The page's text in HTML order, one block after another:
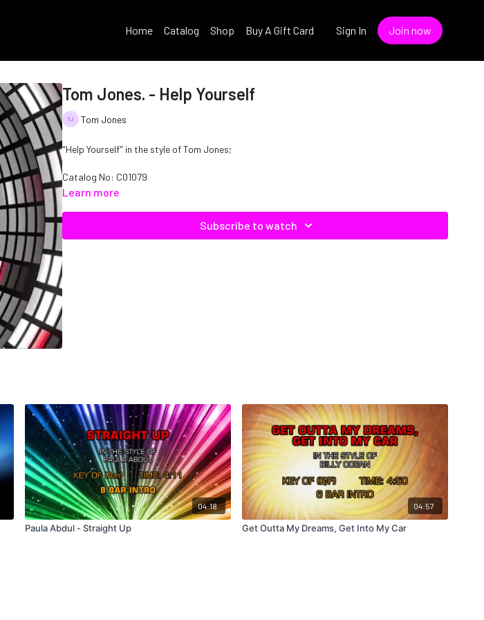
Home Catalog Shop Buy A Gift Card Sign In Join now
Tom Jones. - Help Yourself
Tom Jones
"Help Yourself" in the style of Tom Jones;
Catalog No: C01079
Learn more
Subscribe to watch
04:18
Paula Abdul - Straight Up
04:57
Get Outta My Dreams, Get Into My Car